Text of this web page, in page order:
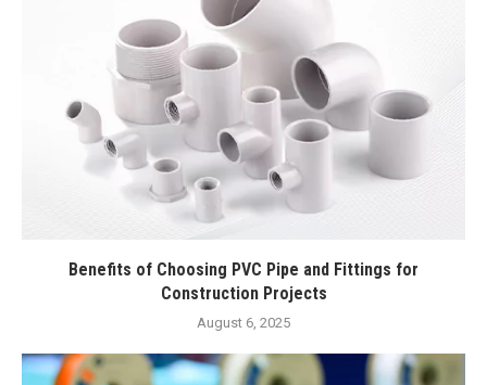
Benefits of Choosing PVC Pipe and Fittings for
Construction Projects
August 6, 2025